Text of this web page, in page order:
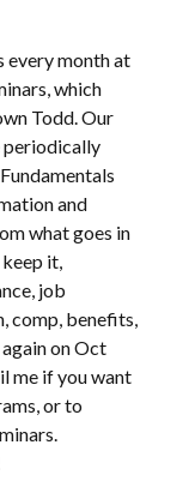
every month at
which
Todd. Our
periodically
and
what goes in
it,
job
comp, benefits,
on Oct
me if you want
or to